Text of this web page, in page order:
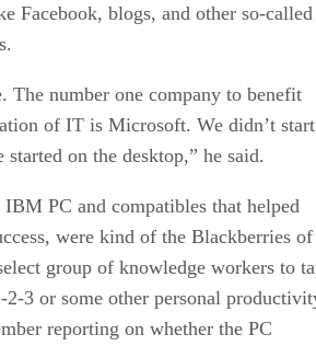
Facebook, blogs, and other so-called
The number one company to benefit
of IT is Microsoft. We didn’t start
started on the desktop,” he said.
PC and compatibles that helped
were kind of the Blackberries of
group of knowledge workers to
3 or some other personal
reporting on whether the PC